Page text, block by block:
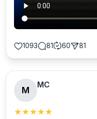
📧Email
1093 81 60 81
M
MC